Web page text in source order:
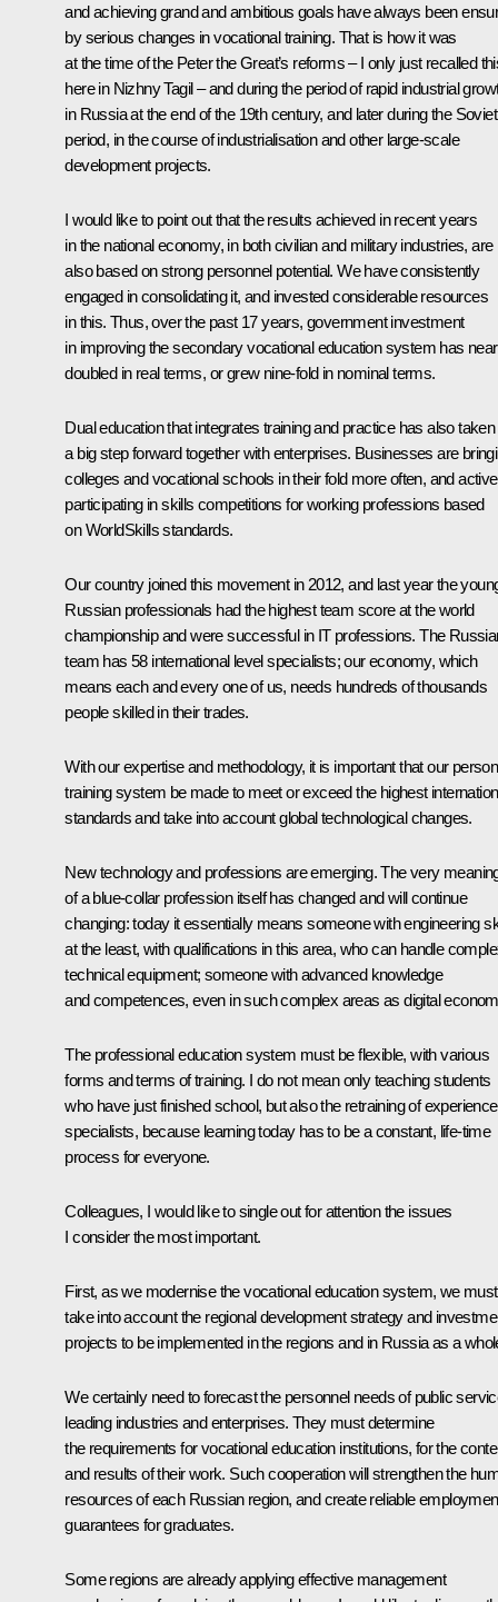
and achieving grand and ambitious goals have always been
by serious changes in vocational training. That is how it was
at the time of the Peter the Great’s reforms – I only just recalled
here in Nizhny Tagil – and during the period of rapid industrial
in Russia at the end of the 19th century, and later during the Soviet
period, in the course of industrialisation and other large-scale
development projects.
I would like to point out that the results achieved in recent years
in the national economy, in both civilian and military industries, are
also based on strong personnel potential. We have consistently
engaged in consolidating it, and invested considerable resources
in this. Thus, over the past 17 years, government investment
in improving the secondary vocational education system has
doubled in real terms, or grew nine-fold in nominal terms.
Dual education that integrates training and practice has also taken
a big step forward together with enterprises. Businesses are
colleges and vocational schools in their fold more often, and
participating in skills competitions for working professions based
on WorldSkills standards.
Our country joined this movement in 2012, and last year the
Russian professionals had the highest team score at the world
championship and were successful in IT professions. The
team has 58 international level specialists; our economy, which
means each and every one of us, needs hundreds of thousands
people skilled in their trades.
With our expertise and methodology, it is important that our
training system be made to meet or exceed the highest
standards and take into account global technological changes.
New technology and professions are emerging. The very
of a blue-collar profession itself has changed and will continue
changing: today it essentially means someone with engineering
at the least, with qualifications in this area, who can handle
technical equipment; someone with advanced knowledge
and competences, even in such complex areas as digital
The professional education system must be flexible, with various
forms and terms of training. I do not mean only teaching students
who have just finished school, but also the retraining of
specialists, because learning today has to be a constant, life-time
process for everyone.
Colleagues, I would like to single out for attention the issues
I consider the most important.
First, as we modernise the vocational education system, we must
take into account the regional development strategy and
projects to be implemented in the regions and in Russia as a
We certainly need to forecast the personnel needs of public
leading industries and enterprises. They must determine
the requirements for vocational education institutions, for the
and results of their work. Such cooperation will strengthen the
resources of each Russian region, and create reliable
guarantees for graduates.
Some regions are already applying effective management